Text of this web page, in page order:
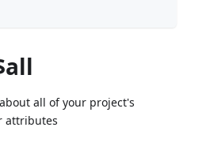
all of your project's
attributes